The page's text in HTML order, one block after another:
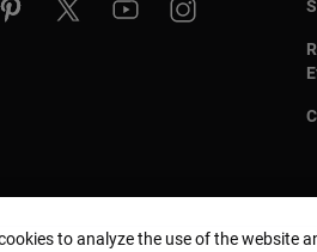
to analyze the use of the website